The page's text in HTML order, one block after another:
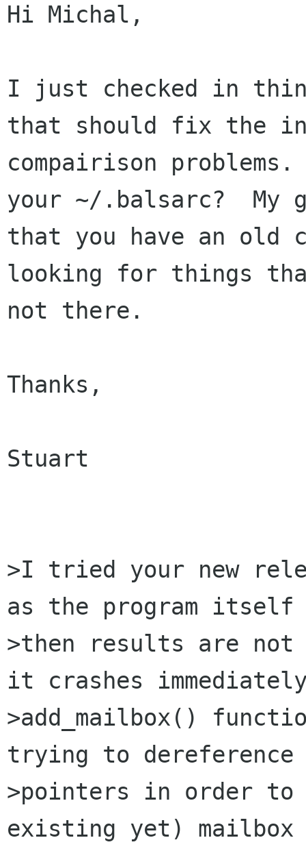
Hi Michal,
I just checked in
that should fix the
compairison
your ~/.balsarc?  My
that you have an old
looking for things
not there.
Thanks,
Stuart
>I tried your new
as the program itself
>then results are
it crashes
>add_mailbox()
trying to
>pointers in order to
existing yet)